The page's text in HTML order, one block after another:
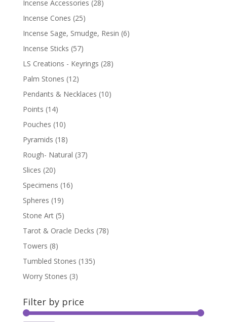
Incense Accessories (28)
Incense Cones (25)
Incense Sage, Smudge, Resin (6)
Incense Sticks (57)
LS Creations - Keyrings (28)
Palm Stones (12)
Pendants & Necklaces (10)
Points (14)
Pouches (10)
Pyramids (18)
Rough- Natural (37)
Slices (20)
Specimens (16)
Spheres (19)
Stone Art (5)
Tarot & Oracle Decks (78)
Towers (8)
Tumbled Stones (135)
Worry Stones (3)
Filter by price